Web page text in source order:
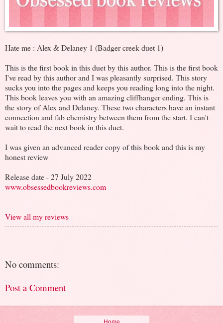
Hate me : Alex & Delaney 1 (Badger creek duet 1)
This is the first book in this duet by this author. This is the first book
I've read by this author and I was pleasantly surprised. This story
sucks you into the pages and keeps you reading long into the night.
This book leaves you with an amazing cliffhanger ending. This is
the story of Alex and Delaney. These two characters have an instant
connection and fab chemistry between them from the start. I can't
wait to read the next book in this duet.
I was given an advanced reader copy of this book and this is my
honest review
Release date - 27 July 2022
www.obsessedbookreviews.com
View all my reviews
No comments:
Post a Comment